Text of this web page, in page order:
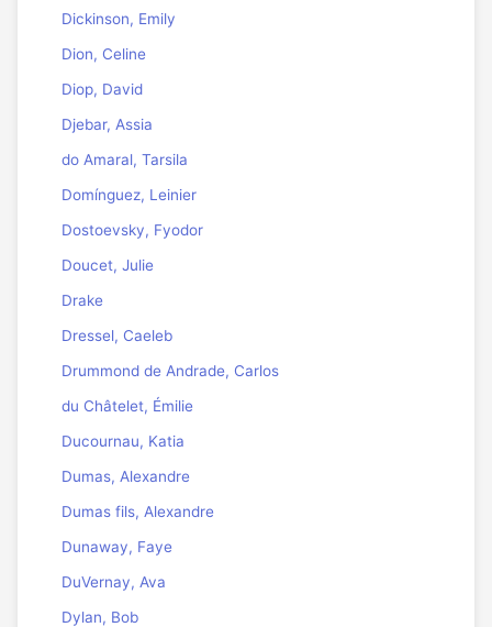
Dickinson, Emily
Dion, Celine
Diop, David
Djebar, Assia
do Amaral, Tarsila
Domínguez, Leinier
Dostoevsky, Fyodor
Doucet, Julie
Drake
Dressel, Caeleb
Drummond de Andrade, Carlos
du Châtelet, Émilie
Ducournau, Katia
Dumas, Alexandre
Dumas fils, Alexandre
Dunaway, Faye
DuVernay, Ava
Dylan, Bob